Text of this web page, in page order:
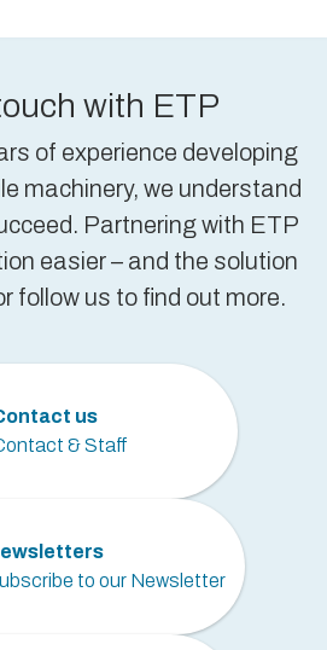
with ETP
of experience developing
machinery, we understand
Partnering with ETP
easier – and the solution
follow us to find out more.
us
& Staff
to our Newsletter